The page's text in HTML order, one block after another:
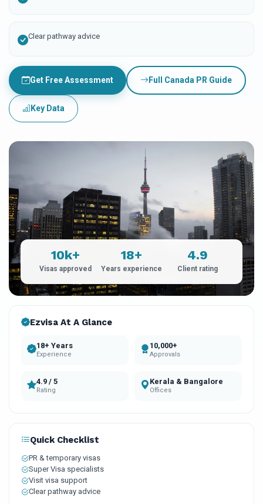
Clear pathway advice
Get Free Assessment Full Canada PR Guide
Key Data
10k+
Visas approved
18+
Years experience
4.9
Client rating
Ezvisa At A Glance
18+ Years
Experience
10,000+
Approvals
4.9 / 5
Rating
Kerala & Bangalore
Offices
Quick Checklist
PR & temporary visas
Super Visa specialists
Visit visa support
Clear pathway advice